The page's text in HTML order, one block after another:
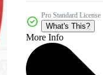
Pro Standard License
What's This?
More Info